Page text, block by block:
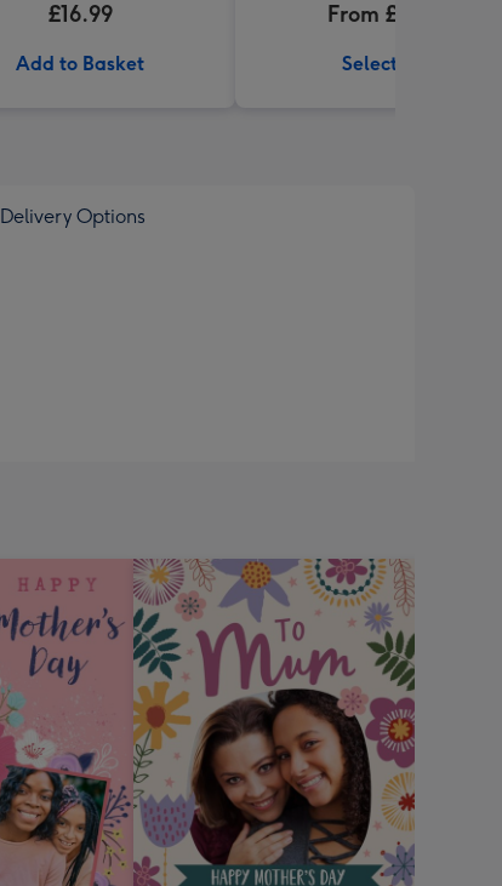
£16.99
Add to Basket
From £32.99
Select Size
Delivery Options